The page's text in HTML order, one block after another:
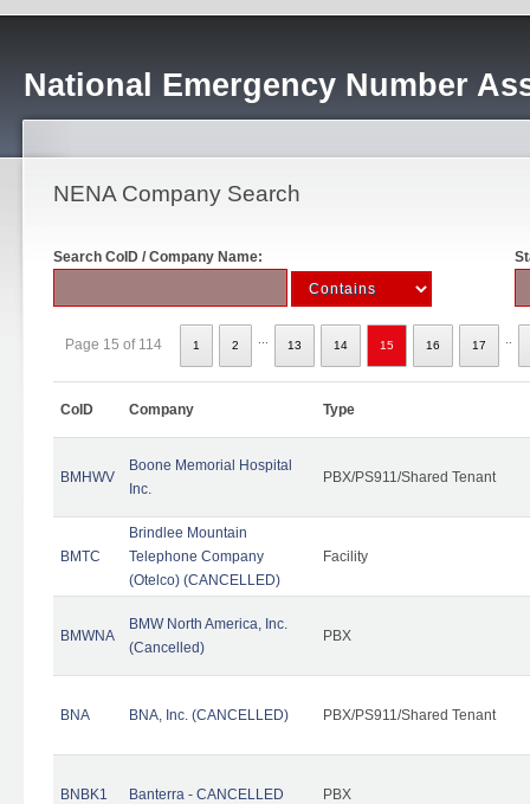
National Emergency Number
NENA Company Search
Search CoID / Company Name:
Page 15 of 114 1 2 13 14 15 16 17
CoID Company Type
BMHWV
Boone Memorial Hospital
Inc.
PBX/PS911/Shared Tenant
BMTC
Brindlee Mountain
Telephone Company
(Otelco) (CANCELLED)
Facility
BMWNA
BMW North America, Inc.
(Cancelled)
PBX
BNA BNA, Inc. (CANCELLED) PBX/PS911/Shared Tenant
BNBK1 Banterra - CANCELLED PBX